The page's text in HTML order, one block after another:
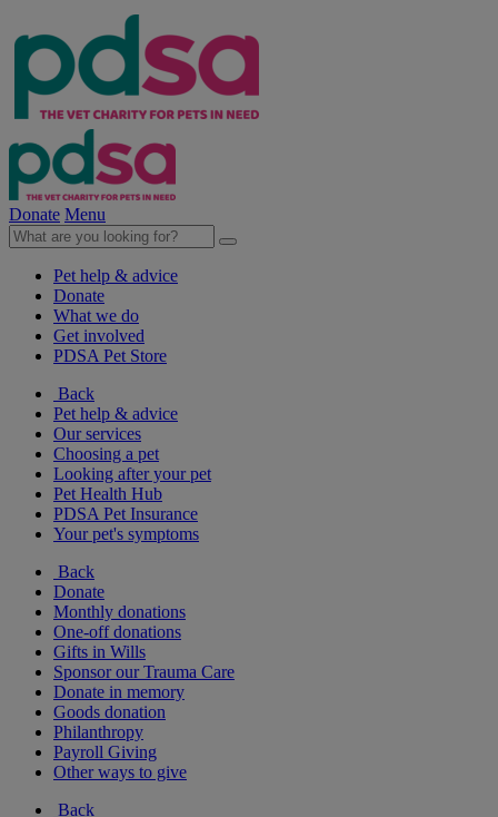
Donate Menu
Pet help & advice
Donate
What we do
Get involved
PDSA Pet Store
Back
Pet help & advice
Our services
Choosing a pet
Looking after your pet
Pet Health Hub
PDSA Pet Insurance
Your pet's symptoms
Back
Donate
Monthly donations
One-off donations
Gifts in Wills
Sponsor our Trauma Care
Donate in memory
Goods donation
Philanthropy
Payroll Giving
Other ways to give
Back